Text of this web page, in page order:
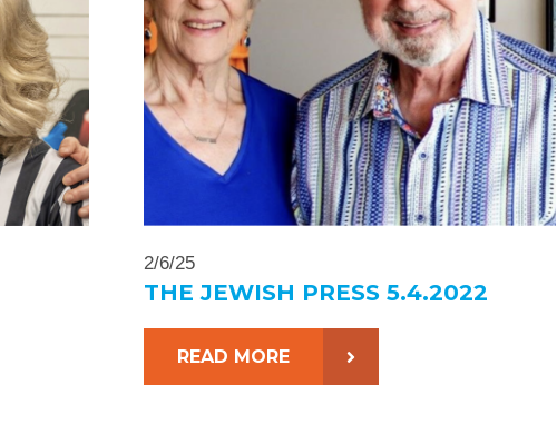
2/6/25
THE JEWISH PRESS 5.4.2022
READ MORE